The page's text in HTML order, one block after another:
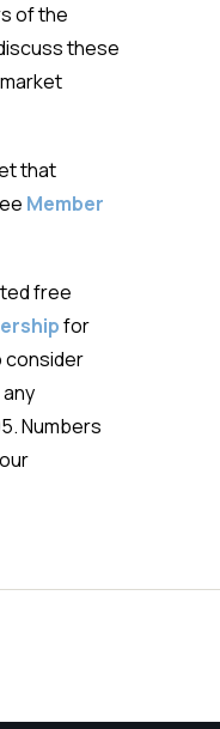
of the
these
that
Member
free
for
consider
Numbers